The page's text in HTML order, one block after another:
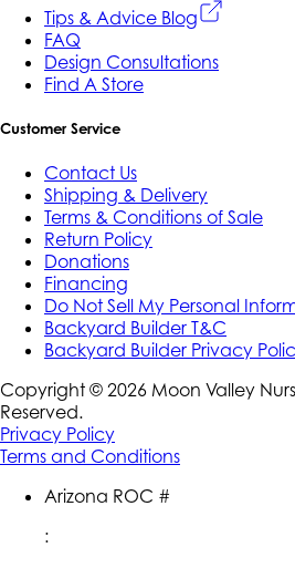
Tips & Advice Blog
FAQ
Design Consultations
Find A Store
Customer Service
Contact Us
Shipping & Delivery
Terms & Conditions of Sale
Return Policy
Donations
Financing
Do Not Sell My Personal
Backyard Builder T&C
Backyard Builder Privacy
Copyright © 2026 Moon Valley
Reserved.
Privacy Policy
Terms and Conditions
Arizona ROC #
: